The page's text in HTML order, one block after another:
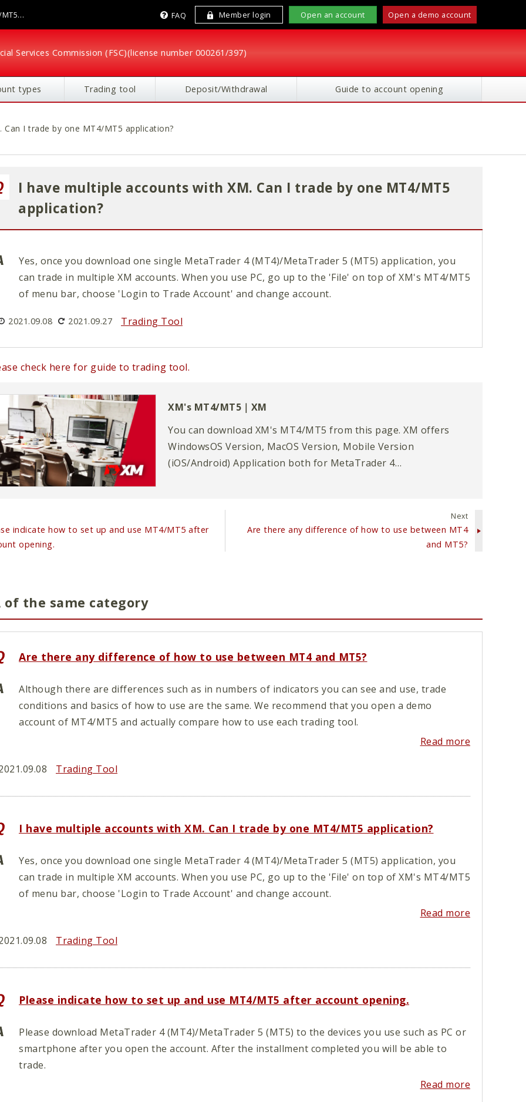
FAQ Member login Open an account Open a demo account
Services Commission (FSC)(license number 000261/397)
types Trading tool Deposit/Withdrawal Guide to account opening
I trade by one MT4/MT5 application?
I have multiple accounts with XM. Can I trade by one MT4/MT5
application?
Yes, once you download one single MetaTrader 4 (MT4)/MetaTrader 5 (MT5) application, you
can trade in multiple XM accounts. When you use PC, go up to the 'File' on top of XM's MT4/MT5
of menu bar, choose 'Login to Trade Account' and change account.
2021.09.08 2021.09.27 Trading Tool
check here for guide to trading tool.
XM's MT4/MT5｜XM
You can download XM's MT4/MT5 from this page. XM offers
WindowsOS Version, MacOS Version, Mobile Version
(iOS/Android) Application both for MetaTrader 4
indicate how to set up and use MT4/MT5 after
opening.
Next
Are there any difference of how to use between MT4
and MT5?
of the same category
Are there any difference of how to use between MT4 and MT5?
Although there are differences such as in numbers of indicators you can see and use, trade
conditions and basics of how to use are the same. We recommend that you open a demo
account of MT4/MT5 and actually compare how to use each trading tool.
Read more
Trading Tool
I have multiple accounts with XM. Can I trade by one MT4/MT5 application?
Yes, once you download one single MetaTrader 4 (MT4)/MetaTrader 5 (MT5) application, you
can trade in multiple XM accounts. When you use PC, go up to the 'File' on top of XM's MT4/MT5
of menu bar, choose 'Login to Trade Account' and change account.
Read more
Trading Tool
Please indicate how to set up and use MT4/MT5 after account opening.
Please download MetaTrader 4 (MT4)/MetaTrader 5 (MT5) to the devices you use such as PC or
smartphone after you open the account. After the installment completed you will be able to
trade.
Read more